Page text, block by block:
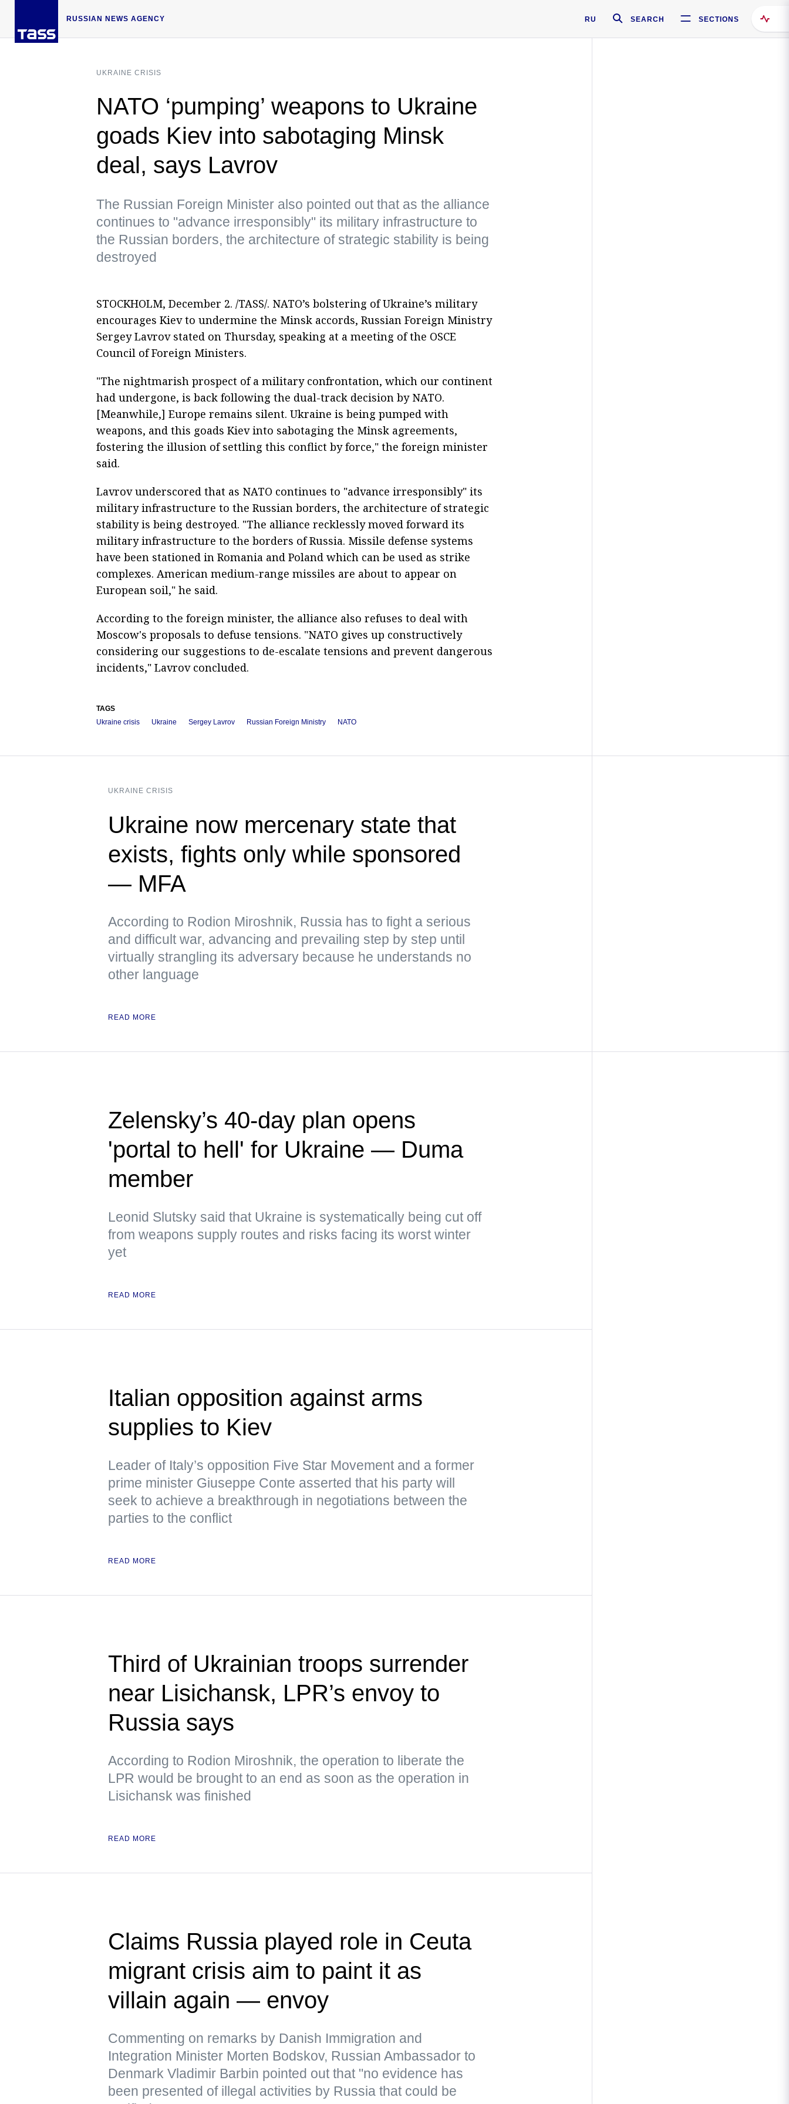
RUSSIAN NEWS AGENCY RU SEARCH SECTIONS
UKRAINE CRISIS
NATO ‘pumping’ weapons to Ukraine
goads Kiev into sabotaging Minsk
deal, says Lavrov
The Russian Foreign Minister also pointed out that as the alliance
continues to "advance irresponsibly" its military infrastructure to
the Russian borders, the architecture of strategic stability is being
destroyed
STOCKHOLM, December 2. /TASS/. NATO’s bolstering of Ukraine’s military
encourages Kiev to undermine the Minsk accords, Russian Foreign Ministry
Sergey Lavrov stated on Thursday, speaking at a meeting of the OSCE
Council of Foreign Ministers.
"The nightmarish prospect of a military confrontation, which our continent
had undergone, is back following the dual-track decision by NATO.
[Meanwhile,] Europe remains silent. Ukraine is being pumped with
weapons, and this goads Kiev into sabotaging the Minsk agreements,
fostering the illusion of settling this conflict by force," the foreign minister
said.
Lavrov underscored that as NATO continues to "advance irresponsibly" its
military infrastructure to the Russian borders, the architecture of strategic
stability is being destroyed. "The alliance recklessly moved forward its
military infrastructure to the borders of Russia. Missile defense systems
have been stationed in Romania and Poland which can be used as strike
complexes. American medium-range missiles are about to appear on
European soil," he said.
According to the foreign minister, the alliance also refuses to deal with
Moscow's proposals to defuse tensions. "NATO gives up constructively
considering our suggestions to de-escalate tensions and prevent dangerous
incidents," Lavrov concluded.
TAGS
Ukraine crisis
Ukraine Sergey Lavrov Russian Foreign Ministry NATO
UKRAINE CRISIS
Ukraine now mercenary state that
exists, fights only while sponsored
— MFA
According to Rodion Miroshnik, Russia has to fight a serious
and difficult war, advancing and prevailing step by step until
virtually strangling its adversary because he understands no
other language
READ MORE
Zelensky’s 40-day plan opens
'portal to hell' for Ukraine — Duma
member
Leonid Slutsky said that Ukraine is systematically being cut off
from weapons supply routes and risks facing its worst winter
yet
READ MORE
Italian opposition against arms
supplies to Kiev
Leader of Italy’s opposition Five Star Movement and a former
prime minister Giuseppe Conte asserted that his party will
seek to achieve a breakthrough in negotiations between the
parties to the conflict
READ MORE
Third of Ukrainian troops surrender
near Lisichansk, LPR’s envoy to
Russia says
According to Rodion Miroshnik, the operation to liberate the
LPR would be brought to an end as soon as the operation in
Lisichansk was finished
READ MORE
Claims Russia played role in Ceuta
migrant crisis aim to paint it as
villain again — envoy
Commenting on remarks by Danish Immigration and
Integration Minister Morten Bodskov, Russian Ambassador to
Denmark Vladimir Barbin pointed out that "no evidence has
been presented of illegal activities by Russia that could be